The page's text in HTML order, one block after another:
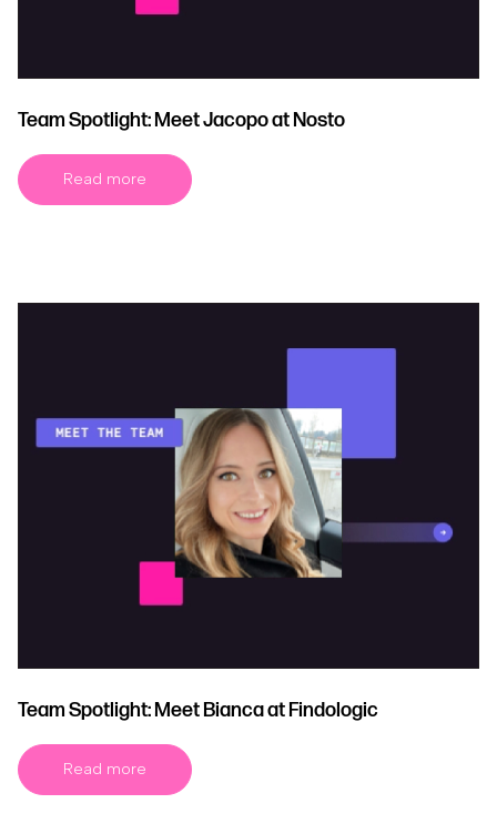
Team Spotlight: Meet Jacopo at Nosto
Read more
Team Spotlight: Meet Bianca at Findologic
Read more